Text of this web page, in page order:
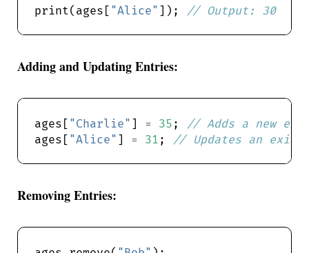
print(ages[ "Alice" ]); // Output: 30
Adding and Updating Entries:
ages[ "Charlie" ] = 35 ;
ages[ "Alice" ] = 31 ;
Removing Entries: